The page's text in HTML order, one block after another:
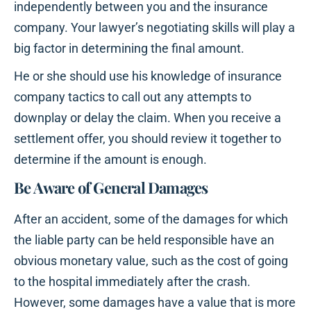
independently between you and the insurance
company. Your lawyer’s negotiating skills will play a
big factor in determining the final amount.
He or she should use his knowledge of insurance
company tactics to call out any attempts to
downplay or delay the claim. When you receive a
settlement offer, you should review it together to
determine if the amount is enough.
Be Aware of General Damages
After an accident, some of the damages for which
the liable party can be held responsible have an
obvious monetary value, such as the cost of going
to the hospital immediately after the crash.
However, some damages have a value that is more